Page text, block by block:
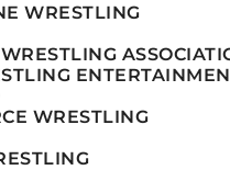
WRESTLING
WRESTLING